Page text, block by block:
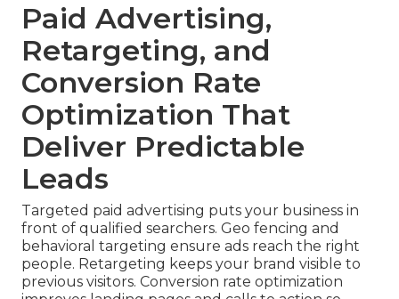
Paid Advertising,
Retargeting, and
Conversion Rate
Optimization That
Deliver Predictable
Leads
Targeted paid advertising puts your business in
front of qualified searchers. Geo fencing and
behavioral targeting ensure ads reach the right
people. Retargeting keeps your brand visible to
previous visitors. Conversion rate optimization